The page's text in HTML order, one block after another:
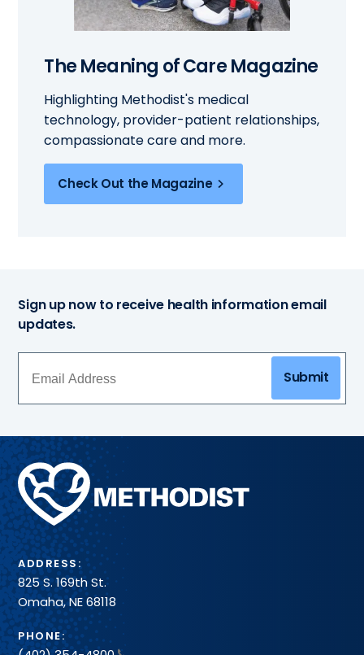
The Meaning of Care Magazine
Highlighting Methodist's medical
technology, provider-patient relationships,
compassionate care and more.
Check Out the Magazine
Sign up now to receive health information email
updates.
Submit
Methodist
Health
System
ADDRESS:
825 S. 169th St.
Omaha, NE 68118
PHONE: